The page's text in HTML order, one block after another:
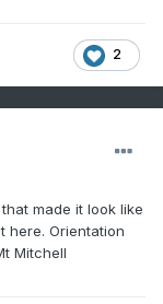
2
made it look like
here. Orientation
Mitchell